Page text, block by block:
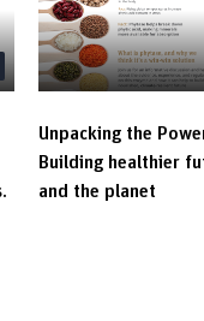
Center | Isaac
Proof
Proof
Emmanuel
Unpacking the
Building healthier
and the planet